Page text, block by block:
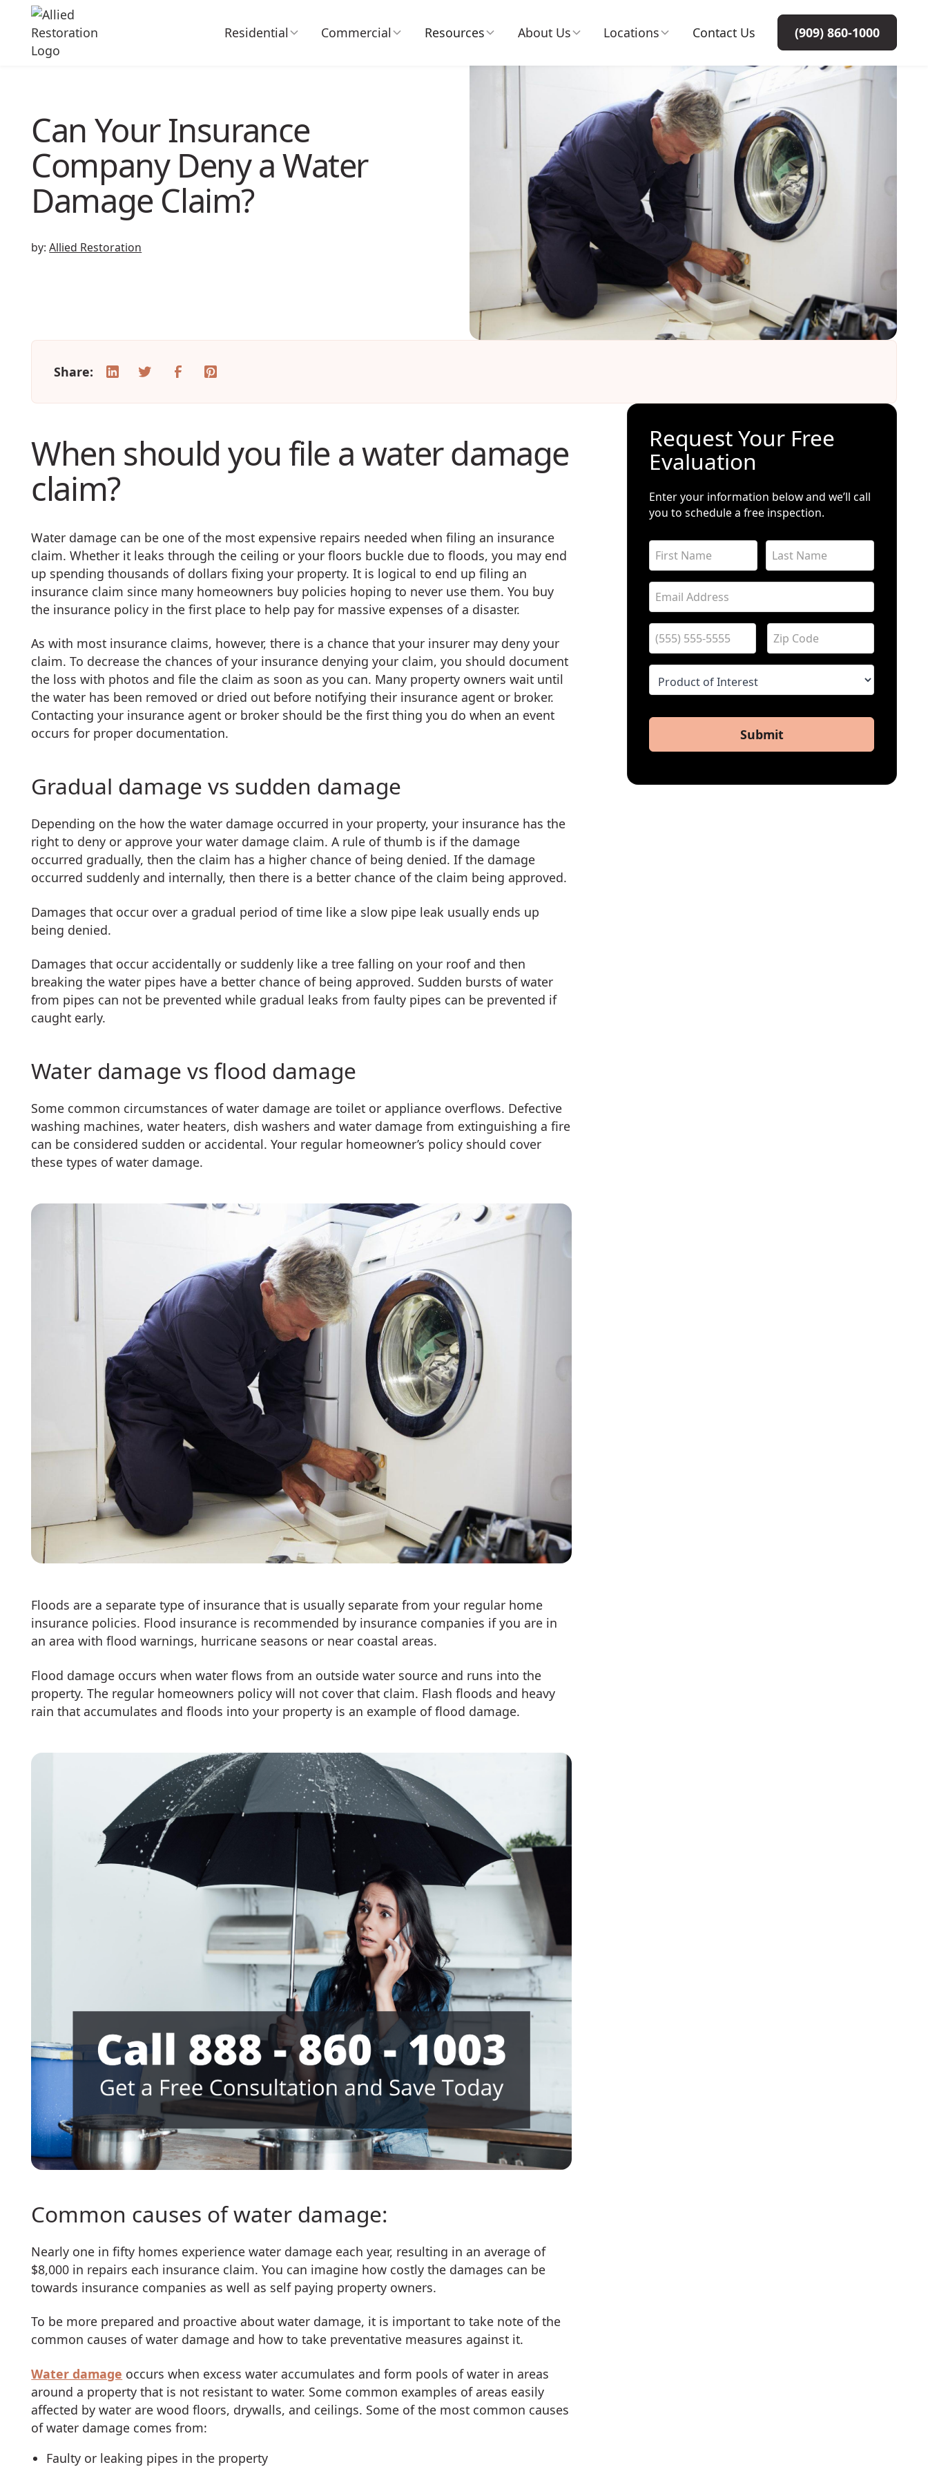
Residential Commercial Resources About Us Locations Contact Us (909) 860-1000
Can Your Insurance
Company Deny a Water
Damage Claim?
by:Allied Restoration
Share:
When should you file a water damage
claim?
Water damage can be one of the most expensive repairs needed when filing an insurance
claim. Whether it leaks through the ceiling or your floors buckle due to floods, you may end
up spending thousands of dollars fixing your property. It is logical to end up filing an
insurance claim since many homeowners buy policies hoping to never use them. You buy
the insurance policy in the first place to help pay for massive expenses of a disaster.
As with most insurance claims, however, there is a chance that your insurer may deny your
claim. To decrease the chances of your insurance denying your claim, you should document
the loss with photos and file the claim as soon as you can. Many property owners wait until
the water has been removed or dried out before notifying their insurance agent or broker.
Contacting your insurance agent or broker should be the first thing you do when an event
occurs for proper documentation.
Gradual damage vs sudden damage
Depending on the how the water damage occurred in your property, your insurance has the
right to deny or approve your water damage claim. A rule of thumb is if the damage
occurred gradually, then the claim has a higher chance of being denied. If the damage
occurred suddenly and internally, then there is a better chance of the claim being approved.
Damages that occur over a gradual period of time like a slow pipe leak usually ends up
being denied.
Damages that occur accidentally or suddenly like a tree falling on your roof and then
breaking the water pipes have a better chance of being approved. Sudden bursts of water
from pipes can not be prevented while gradual leaks from faulty pipes can be prevented if
caught early.
Water damage vs flood damage
Some common circumstances of water damage are toilet or appliance overflows. Defective
washing machines, water heaters, dish washers and water damage from extinguishing a fire
can be considered sudden or accidental. Your regular homeowner’s policy should cover
these types of water damage.
Floods are a separate type of insurance that is usually separate from your regular home
insurance policies. Flood insurance is recommended by insurance companies if you are in
an area with flood warnings, hurricane seasons or near coastal areas.
Flood damage occurs when water flows from an outside water source and runs into the
property. The regular homeowners policy will not cover that claim. Flash floods and heavy
rain that accumulates and floods into your property is an example of flood damage.
Common causes of water damage:
Nearly one in fifty homes experience water damage each year, resulting in an average of
$8,000 in repairs each insurance claim. You can imagine how costly the damages can be
towards insurance companies as well as self paying property owners.
To be more prepared and proactive about water damage, it is important to take note of the
common causes of water damage and how to take preventative measures against it.
Water damage occurs when excess water accumulates and form pools of water in areas
around a property that is not resistant to water. Some common examples of areas easily
affected by water are wood floors, drywalls, and ceilings. Some of the most common causes
of water damage comes from:
Faulty or leaking pipes in the property
Request Your Free
Evaluation
Enter your information below and we’ll call
you to schedule a free inspection.
Submit